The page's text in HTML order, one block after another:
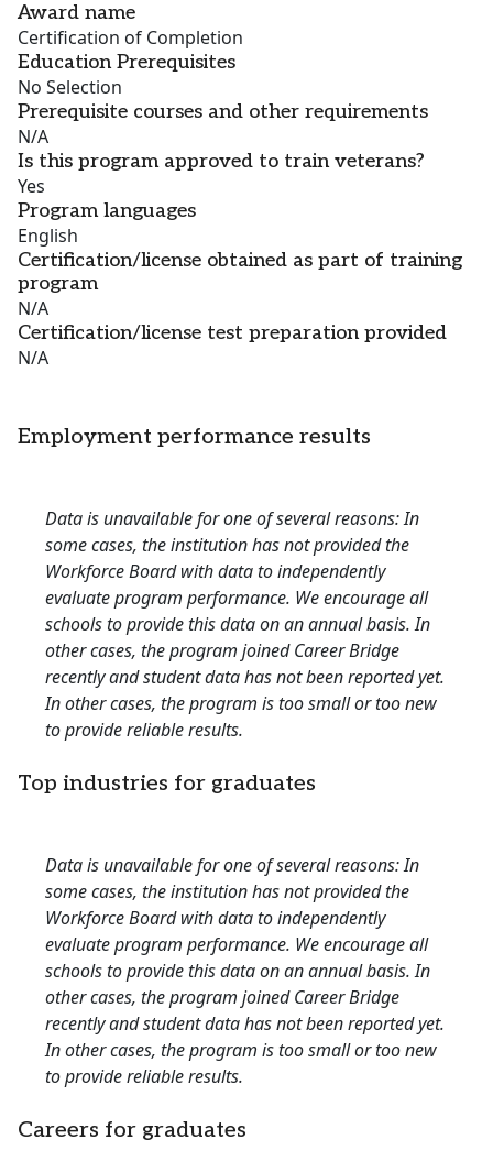
Award name
Certification of Completion
Education Prerequisites
No Selection
Prerequisite courses and other requirements
N/A
Is this program approved to train veterans?
Yes
Program languages
English
Certification/license obtained as part of training
program
N/A
Certification/license test preparation provided
N/A
Employment performance results
Data is unavailable for one of several reasons: In
some cases, the institution has not provided the
Workforce Board with data to independently
evaluate program performance. We encourage all
schools to provide this data on an annual basis. In
other cases, the program joined Career Bridge
recently and student data has not been reported yet.
In other cases, the program is too small or too new
to provide reliable results.
Top industries for graduates
Data is unavailable for one of several reasons: In
some cases, the institution has not provided the
Workforce Board with data to independently
evaluate program performance. We encourage all
schools to provide this data on an annual basis. In
other cases, the program joined Career Bridge
recently and student data has not been reported yet.
In other cases, the program is too small or too new
to provide reliable results.
Careers for graduates